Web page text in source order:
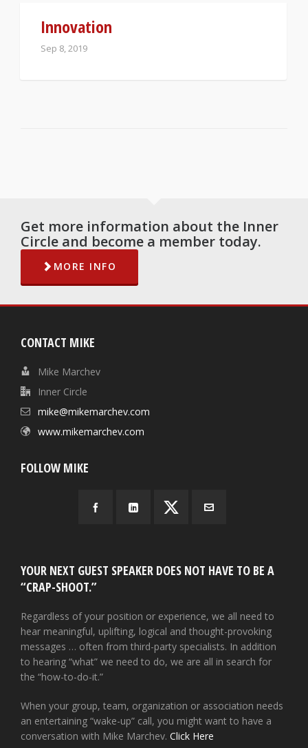
Innovation
Sep 8, 2019
Get more information about the Inner
Circle and become a member today.
MORE INFO
CONTACT MIKE
Mike Marchev
Inner Circle
mike@mikemarchev.com
www.mikemarchev.com
FOLLOW MIKE
YOUR NEXT GUEST SPEAKER DOES NOT HAVE TO BE A
“CRAP-SHOOT.”
Regardless of your position or experience, we all need to
hear meaningful, uplifting, logical and thought-provoking
messages … often from third-party specialists. In addition
to hearing “what” we need to do, we are all in search for
the “how-to-do-it.”
When your group, team, organization or association needs
an entertaining “wake-up” call, you might want to have a
conversation with Mike Marchev. Click Here